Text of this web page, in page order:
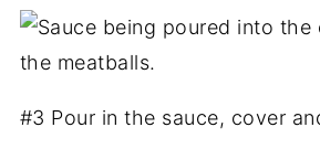
#3 Pour in the sauce, cover